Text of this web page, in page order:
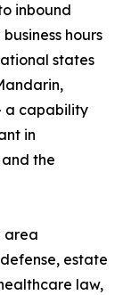
inbound
hours
states
a capability
in
the
area
estate
law,